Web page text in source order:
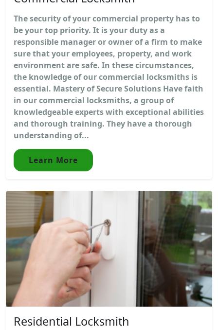
The security of your commercial property has to
be your top priority. It is your duty as a
responsible manager or owner of a firm to make
sure that your employees, property, and work
environment are safe. In these circumstances,
the knowledge of our commercial locksmiths is
essential. Mastery of Secure Solutions Have faith
in our commercial locksmiths, a group of
knowledgeable experts with exceptional abilities
and thorough training. They have a thorough
understanding of...
Learn More
Residential Locksmith